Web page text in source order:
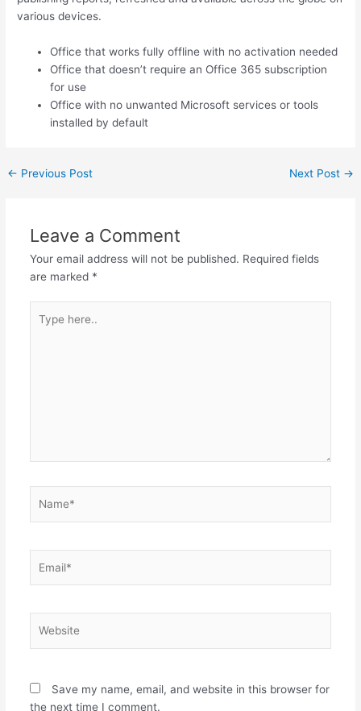
various devices.
Office that works fully offline with no activation needed
Office that doesn’t require an Office 365 subscription
for use
Office with no unwanted Microsoft services or tools
installed by default
← Previous Post Next Post →
Leave a Comment
Your email address will not be published. Required fields
are marked *
here..
Save my name, email, and website in this browser for
the next time I comment.